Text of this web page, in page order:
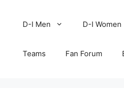
D-I Men D-I Women
Teams Fan Forum